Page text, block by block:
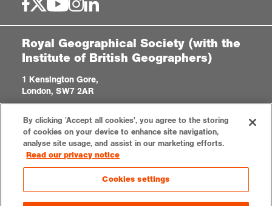
Royal Geographical Society (with the
Institute of British Geographers)
1 Kensington Gore,
London, SW7 2AR
Registered Charity, 208791
Privacy notice Accessibility
By clicking 'Accept all cookies', you agree to the storing
of cookies on your device to enhance site navigation,
analyse site usage, and assist in our marketing efforts.
Read our privacy notice
Cookies settings